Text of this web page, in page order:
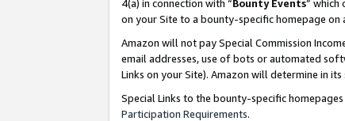
4(a) in connection with “Bounty Events” which
on your Site to a bounty-specific homepage on
Amazon will not pay Special Commission
email addresses, use of bots or automated
Links on your Site). Amazon will determine in
Special Links to the bounty-specific
Participation Requirements.